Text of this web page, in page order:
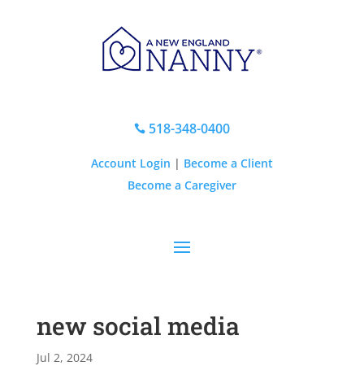
518-348-0400
Account Login | Become a Client
Become a Caregiver
new social media
Jul 2, 2024